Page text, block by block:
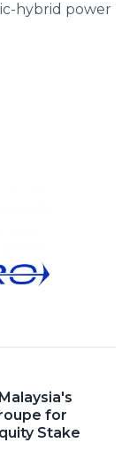
hybrid power
for
Stake